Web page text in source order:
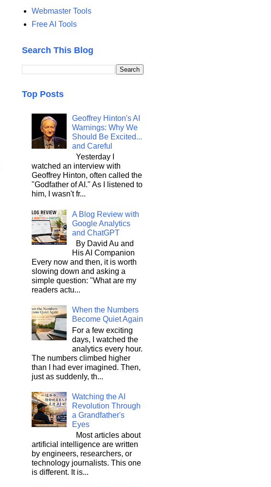
Webmaster Tools
Free AI Tools
Search This Blog
Top Posts
Geoffrey Hinton's AI
Warnings: Why We
Should Be Excited...
and Careful
Yesterday I
watched an interview with
Geoffrey Hinton, often called the
"Godfather of AI." As I listened to
him, I wasn't fr...
A Blog Review with
Google Analytics
and ChatGPT
By David Au and
His AI Companion
Every now and then, it is worth
slowing down and asking a
simple question: "What are my
readers actu...
When the Numbers
Become Quiet Again
For a few exciting
days, I watched the
analytics every hour.
The numbers climbed higher
than I had ever imagined. Then,
just as suddenly, th...
Watching the AI
Revolution Through
a Grandfather's
Eyes
Most articles about
artificial intelligence are written
by engineers, researchers, or
technology journalists. This one
is different. It is...